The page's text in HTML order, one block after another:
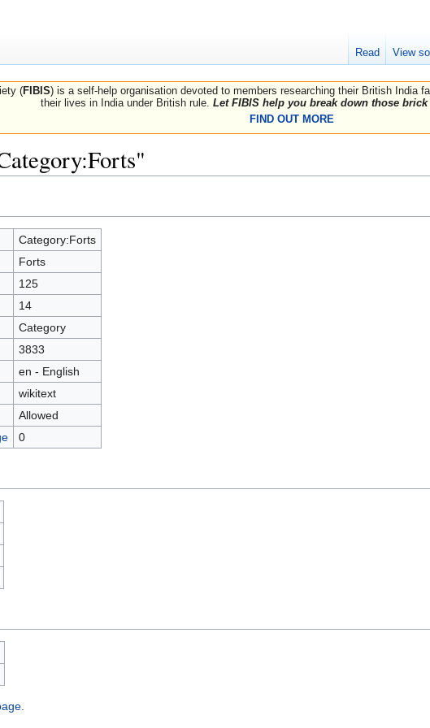
(FIBIS) is a self-help organisation devoted to members researching their British India
their lives in India under British rule. Let FIBIS help you break down those
FIND OUT MORE
Category:Forts
Forts
125
14
Category
3833
en - English
wikitext
Allowed
0
Read View